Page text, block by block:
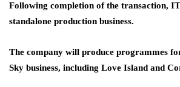
Following completion of the transaction,
standalone production business.
The company will produce programmes
Sky business, including Love Island and